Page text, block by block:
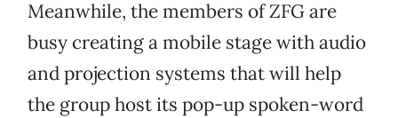
Meanwhile, the members of ZFG are
busy creating a mobile stage with audio
and projection systems that will help
the group host its pop-up spoken-word